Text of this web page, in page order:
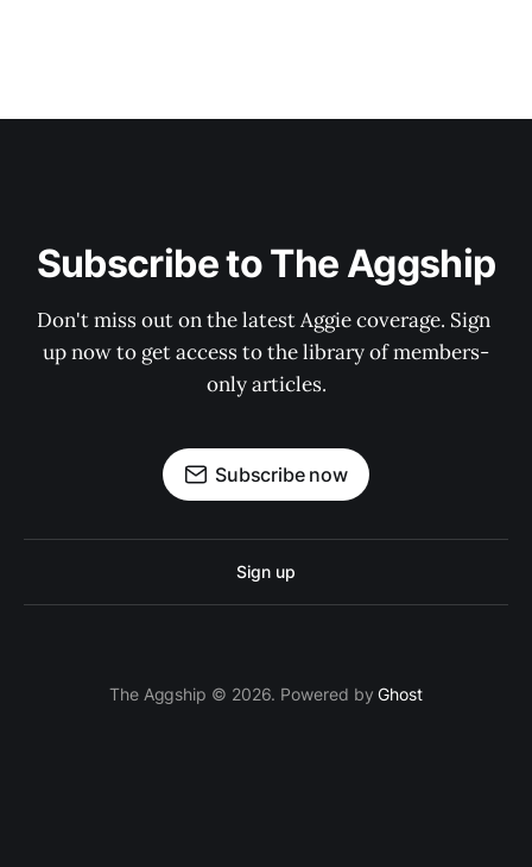
Subscribe to The Aggship
Don't miss out on the latest Aggie coverage. Sign
up now to get access to the library of members-
only articles.
Subscribe now
Sign up
The Aggship © 2026. Powered byGhost